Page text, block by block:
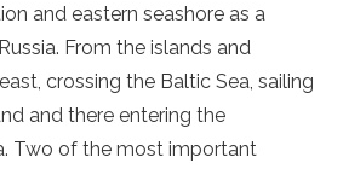
and eastern seashore as a
From the islands and
crossing the Baltic Sea, sailing
and there entering the
Two of the most important